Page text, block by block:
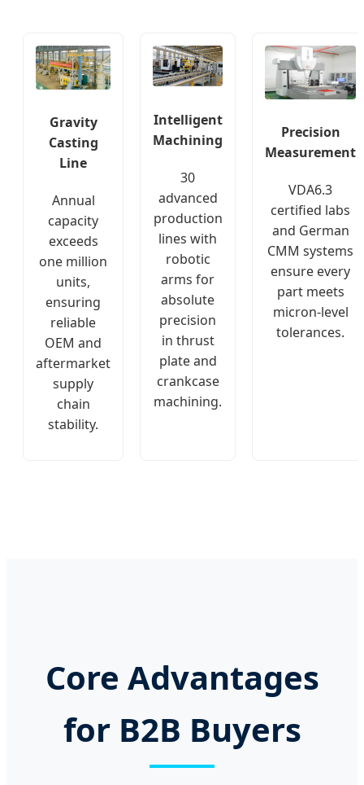
Gravity
Casting
Line
Annual
capacity
exceeds
one million
units,
ensuring
reliable
OEM and
aftermarket
supply
chain
stability.
Intelligent
Machining
30
advanced
production
lines with
robotic
arms for
absolute
precision
in thrust
plate and
crankcase
machining.
Precision
Measurement
VDA6.3
certified labs
and German
CMM systems
ensure every
part meets
micron-level
tolerances.
Core Advantages
for B2B Buyers